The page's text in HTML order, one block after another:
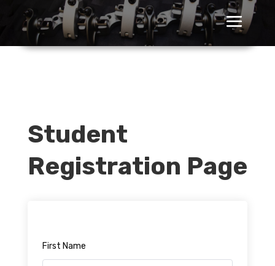
Student
Registration Page
First Name